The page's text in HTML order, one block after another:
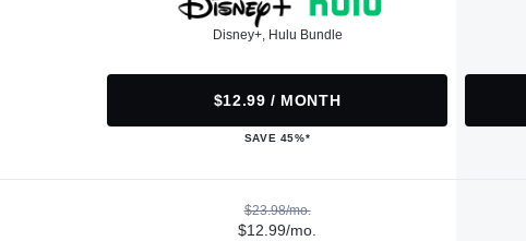
Disney+, Hulu Bundle
$12.99 / MONTH
SAVE 45%*
$23.98/mo.
$12.99/mo.